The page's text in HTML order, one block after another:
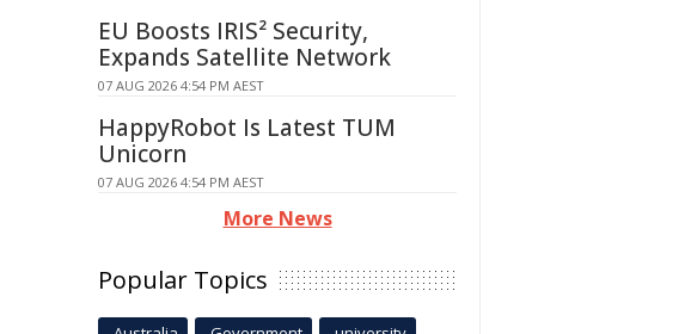
EU Boosts IRIS² Security,
Expands Satellite Network
07 AUG 2026 4:54 PM AEST
HappyRobot Is Latest TUM
Unicorn
07 AUG 2026 4:54 PM AEST
More News
Popular Topics